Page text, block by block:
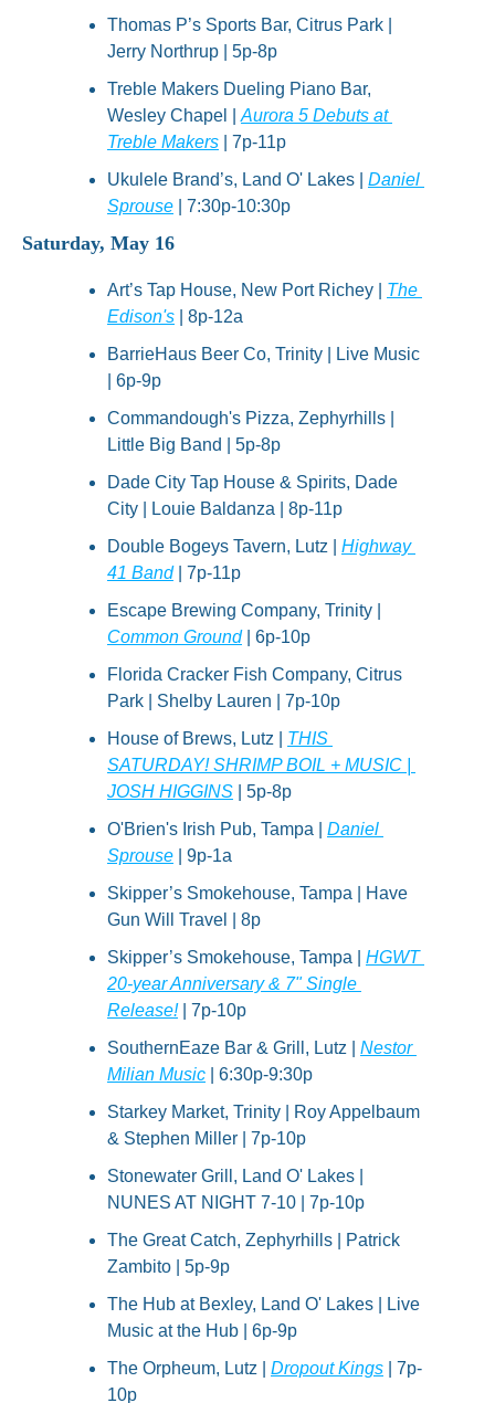
Thomas P’s Sports Bar, Citrus Park |
Jerry Northrup | 5p-8p
Treble Makers Dueling Piano Bar,
Wesley Chapel | Aurora 5 Debuts at
Treble Makers | 7p-11p
Ukulele Brand’s, Land O' Lakes | Daniel
Sprouse | 7:30p-10:30p
Saturday, May 16
Art’s Tap House, New Port Richey | The
Edison's | 8p-12a
BarrieHaus Beer Co, Trinity | Live Music
| 6p-9p
Commandough's Pizza, Zephyrhills |
Little Big Band | 5p-8p
Dade City Tap House & Spirits, Dade
City | Louie Baldanza | 8p-11p
Double Bogeys Tavern, Lutz | Highway
41 Band | 7p-11p
Common Ground | 6p-10p
Florida Cracker Fish Company, Citrus
Park | Shelby Lauren | 7p-10p
House of Brews, Lutz | THIS
SATURDAY! SHRIMP BOIL + MUSIC |
JOSH HIGGINS | 5p-8p
O'Brien's Irish Pub, Tampa | Daniel
Sprouse | 9p-1a
Skipper’s Smokehouse, Tampa | Have
Gun Will Travel | 8p
Skipper’s Smokehouse, Tampa | HGWT
20-year Anniversary & 7" Single
Release! | 7p-10p
SouthernEaze Bar & Grill, Lutz | Nestor
Milian Music | 6:30p-9:30p
Starkey Market, Trinity | Roy Appelbaum
& Stephen Miller | 7p-10p
Stonewater Grill, Land O' Lakes |
NUNES AT NIGHT 7-10 | 7p-10p
The Great Catch, Zephyrhills | Patrick
Zambito | 5p-9p
The Hub at Bexley, Land O' Lakes | Live
Music at the Hub | 6p-9p
The Orpheum, Lutz | Dropout Kings | 7p-
10p